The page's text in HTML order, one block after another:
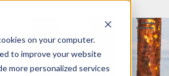
on your computer.
to improve your website
more personalized services